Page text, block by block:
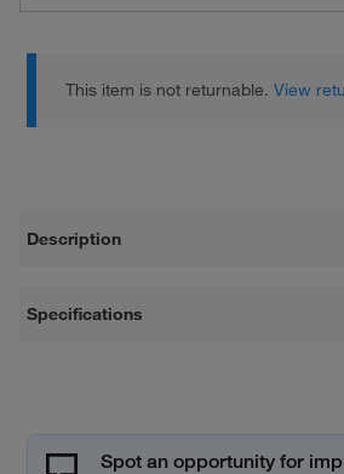
This item is not returnable.View
Description
Specifications
Spot an opportunity for